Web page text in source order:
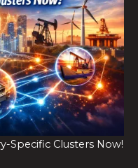
Specific Clusters Now!